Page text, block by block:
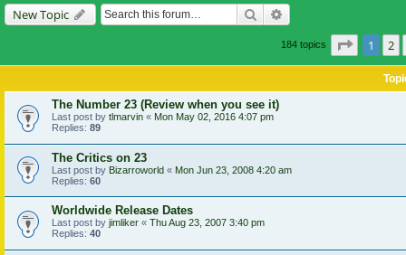
New Topic Search
184 topics Page of
1 2
The Number 23 (Review when you see it)
Last post by tlmarvin « Mon May 02, 2016 4:07 pm
Replies: 89
The Critics on 23
Last post by Bizarroworld « Mon Jun 23, 2008 4:20 am
Replies: 60
Worldwide Release Dates
Last post by jimliker « Thu Aug 23, 2007 3:40 pm
Replies: 40